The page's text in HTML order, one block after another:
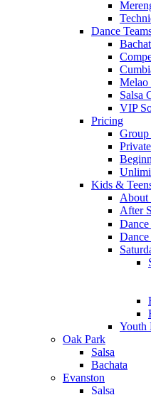
Dance
Melao
Salsa
VIP
Pricing
Group
Kids &
About
After
Youth
Oak Park
Salsa
Bachata
Evanston
Salsa